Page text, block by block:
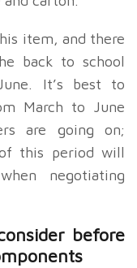
item, and there
back to school
It’s best to
March to June
are going on;
this period will
negotiating
before